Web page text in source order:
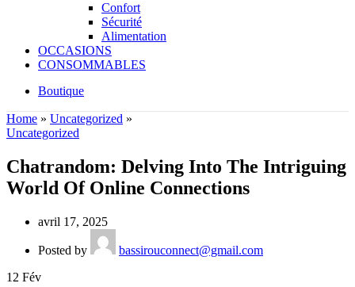
Confort
Sécurité
Alimentation
OCCASIONS
CONSOMMABLES
Boutique
Home » Uncategorized »
Uncategorized
Chatrandom: Delving Into The Intriguing
World Of Online Connections
avril 17, 2025
Posted by
bassirouconnect@gmail.com
12 Fév